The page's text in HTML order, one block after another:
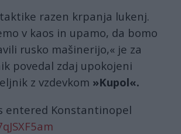
razen krpanja lukenj.
v kaos in upamo, da bomo
rusko mašinerijo,« je za
povedal zdaj upokojeni
z vzdevkom »Kupol«.
entered Konstantinopel